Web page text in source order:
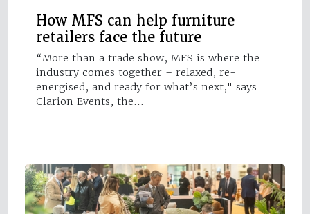
How MFS can help furniture
retailers face the future
“More than a trade show, MFS is where the
industry comes together – relaxed, re-
energised, and ready for what’s next," says
Clarion Events, the…